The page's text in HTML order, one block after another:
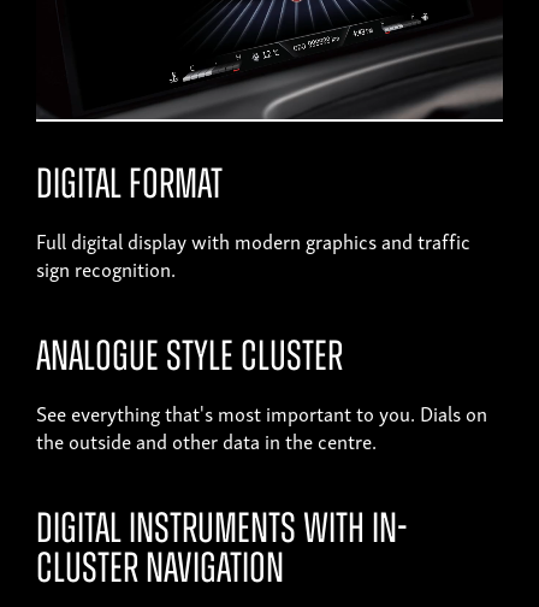
Digital format
Full digital display with modern graphics and traffic
sign recognition.
Analogue style cluster
See everything that's most important to you. Dials on
the outside and other data in the centre.
Digital instruments with in-
cluster navigation